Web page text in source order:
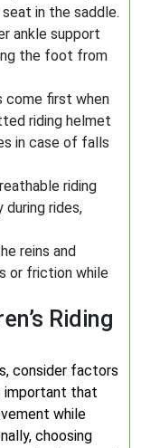
in the saddle.
ankle support
the foot from
come first when
riding helmet
in case of falls
riding
during rides,
reins and
or friction while
Riding
consider factors
important that
while
choosing